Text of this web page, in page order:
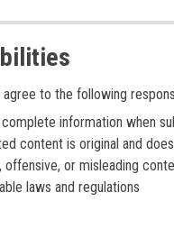
to the following
information when
content is original and
offensive, or misleading
laws and regulations